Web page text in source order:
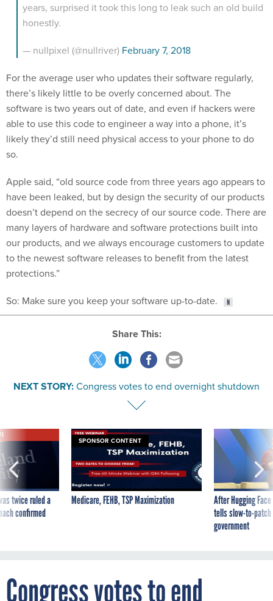
years, surprised it took this long to leak such an old build
honestly.
— nullpixel (@nullriver) February 7, 2018
For the average user who updates their software regularly,
there’s likely little to be overly concerned about. The
software is two years out of date, and even if hackers were
able to use this code to engineer a way into a phone, it’s
likely they’d still need physical access to your phone to do
so.
Apple said, “old source code from three years ago appears to
have been leaked, but by design the security of our products
doesn’t depend on the secrecy of our source code. There are
many layers of hardware and software protections built into
our products, and we always encourage customers to update
to the newest software releases to benefit from the latest
protections.”
So: Make sure you keep your software up-to-date.
Share This:
NEXT STORY:Congress votes to end overnight shutdown
twice ruled a
confirmed
SPONSOR CONTENT
Medicare, FEHB, TSP Maximization
After Hugging
tells slow-to-
government
Congress votes to end